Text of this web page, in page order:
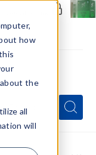
how
the
all
will
Search